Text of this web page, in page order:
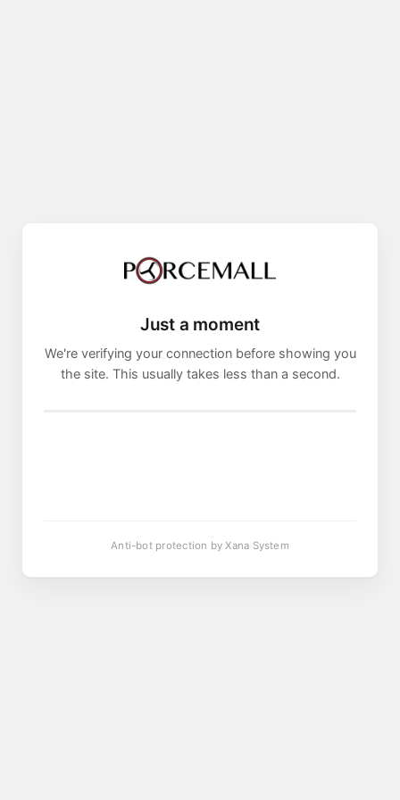
Just a moment
We're verifying your connection before showing you
the site. This usually takes less than a second.
Anti-bot protection by Xana System